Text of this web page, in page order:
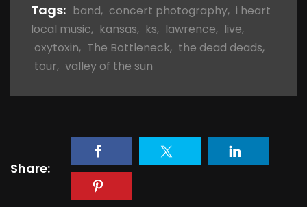
Tags: band, concert photography, i heart
local music, kansas, ks, lawrence, live,
oxytoxin, The Bottleneck, the dead deads,
tour, valley of the sun
Share: